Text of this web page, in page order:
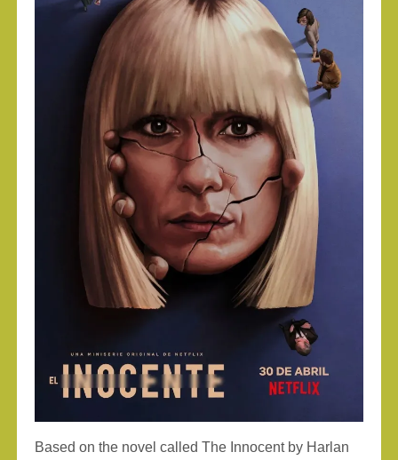
Based on the novel called The Innocent by Harlan